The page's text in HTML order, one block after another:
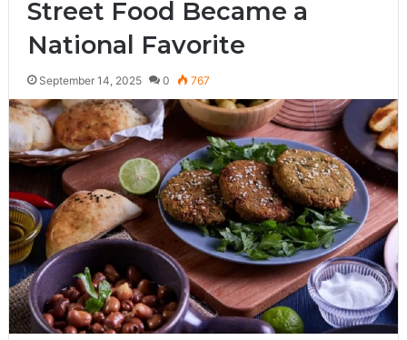
Street Food Became a
National Favorite
September 14, 2025 0 767